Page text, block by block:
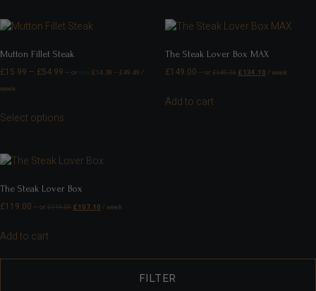
Mutton Fillet Steak
£15.99 – £54.99 —or £14.39 – £49.49 /
week
Select options
The Steak Lover Box MAX
£149.00 —or £149.00 £134.10 / week
Add to cart
The Steak Lover Box
£119.00 —or £119.00 £107.10 / week
Add to cart
FILTER